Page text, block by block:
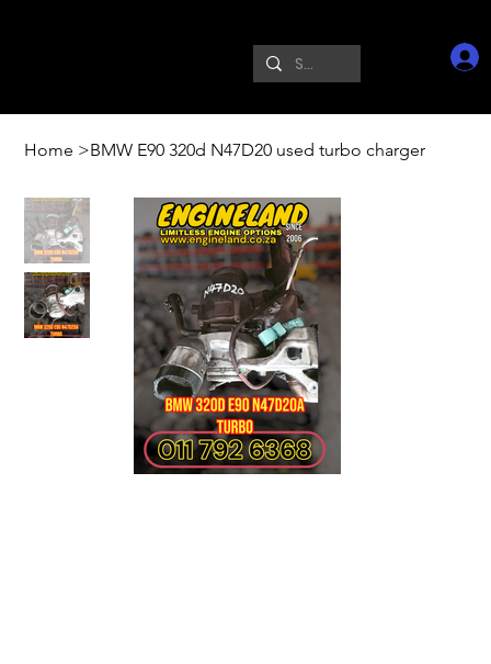
Home >BMW E90 320d N47D20 used turbo charger